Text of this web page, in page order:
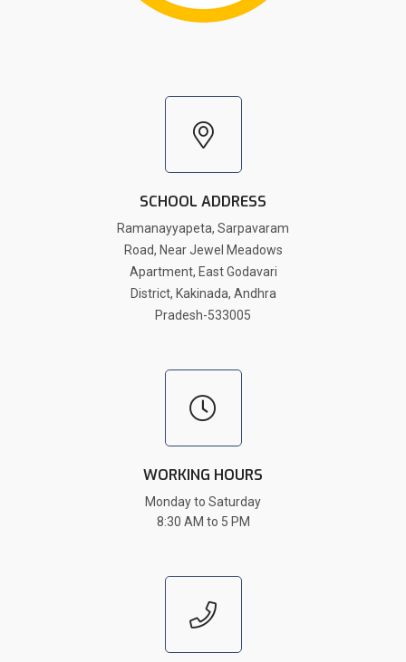
SCHOOL ADDRESS
Ramanayyapeta, Sarpavaram
Road, Near Jewel Meadows
Apartment, East Godavari
District, Kakinada, Andhra
Pradesh-533005
WORKING HOURS
Monday to Saturday
8:30 AM to 5 PM